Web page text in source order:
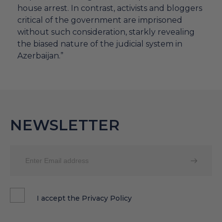
house arrest. In contrast, activists and bloggers
critical of the government are imprisoned
without such consideration, starkly revealing
the biased nature of the judicial system in
Azerbaijan.”
NEWSLETTER
I accept the Privacy Policy